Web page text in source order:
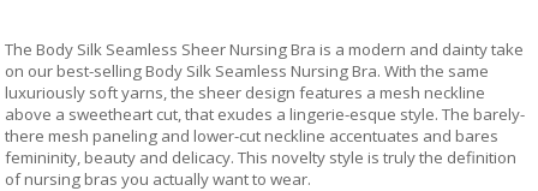
The Body Silk Seamless Sheer Nursing Bra is a modern and dainty take
on our best-selling Body Silk Seamless Nursing Bra. With the same
luxuriously soft yarns, the sheer design features a mesh neckline
above a sweetheart cut, that exudes a lingerie-esque style. The barely-
there mesh paneling and lower-cut neckline accentuates and bares
femininity, beauty and delicacy. This novelty style is truly the definition
of nursing bras you actually want to wear.